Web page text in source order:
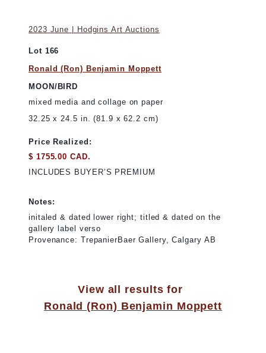
2023 June | Hodgins Art Auctions
Lot 166
Ronald (Ron) Benjamin Moppett
MOON/BIRD
mixed media and collage on paper
32.25 x 24.5 in. (81.9 x 62.2 cm)
Price Realized:
$ 1755.00 CAD.
INCLUDES BUYER’S PREMIUM
Notes:
initaled & dated lower right; titled & dated on the
gallery label verso
Provenance: TrepanierBaer Gallery, Calgary AB
View all results for
Ronald (Ron) Benjamin Moppett